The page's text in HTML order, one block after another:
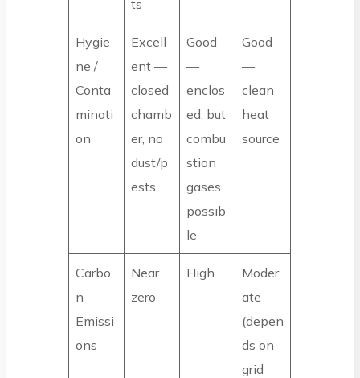
ts
Hygie
ne /
Conta
minati
on
Excell
ent —
closed
chamb
er, no
dust/p
ests
Good
—
enclos
ed, but
combu
stion
gases
possib
le
Good
—
clean
heat
source
Carbo
n
Emissi
ons
Near
zero
High
Moder
ate
(depen
ds on
grid